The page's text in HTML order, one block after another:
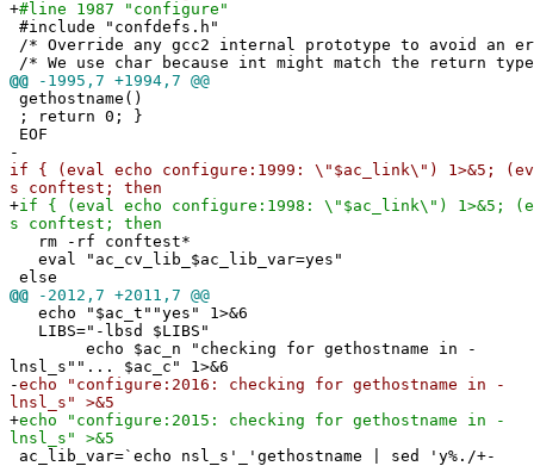
+#line 1987 "configure"
#include "confdefs.h"
/* Override any gcc2 internal prototype to avoid an
/* We use char because int might match the return
@@ -1995,7 +1994,7 @@
gethostname()
; return 0; }
EOF
-
if { (eval echo configure:1999: \"$ac_link\") 1>&5;
s conftest; then
+if { (eval echo configure:1998: \"$ac_link\") 1>&5;
s conftest; then
rm -rf conftest*
eval "ac_cv_lib_$ac_lib_var=yes"
else
@@ -2012,7 +2011,7 @@
echo "$ac_t""yes" 1>&6
LIBS="-lbsd $LIBS"
echo $ac_n "checking for gethostname in -
lnsl_s""... $ac_c" 1>&6
-echo "configure:2016: checking for gethostname in -
lnsl_s" >&5
+echo "configure:2015: checking for gethostname in -
lnsl_s" >&5
ac_lib_var=`echo nsl_s'_'gethostname | sed 'y%./+-